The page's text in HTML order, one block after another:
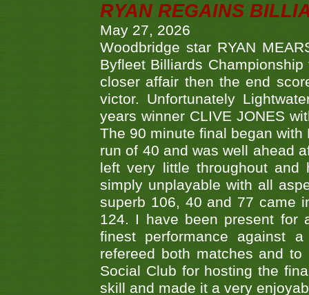
RYAN REGAINS
May 27, 2026
Woodbridge star RYAN
Byfleet Billiards
closer affair then the end
victor. Unfortunately
years winner CLIVE JONES
The 90 minute final began
run of 40 and was well ahead
left very little throughout
simply unplayable with all
superb 106, 40 and 77 came
124. I have been present for
finest performance against
refereed both matches and
Social Club for hosting the
skill and made it a very